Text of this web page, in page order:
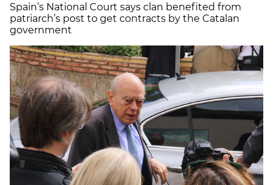
Spain’s National Court says clan benefited from
patriarch’s post to get contracts by the Catalan
government